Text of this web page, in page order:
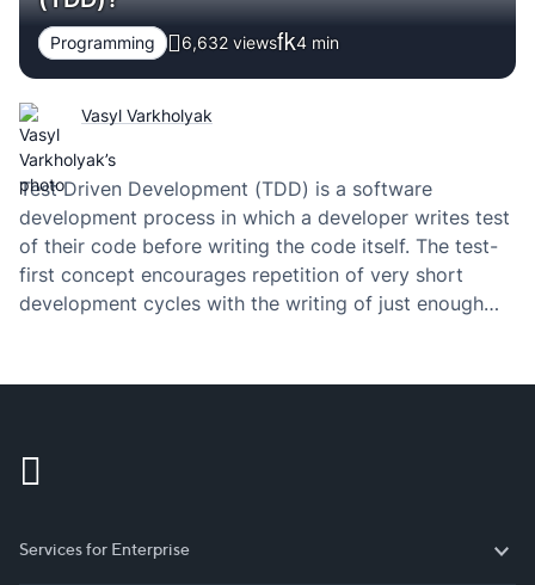
Programming 6,632 views 4 min
Vasyl Varkholyak
Test Driven Development (TDD) is a software
development process in which a developer writes test
of their code before writing the code itself. The test-
first concept encourages repetition of very short
development cycles with the writing of just enough
Services for Enterprise
Services for Enterprise